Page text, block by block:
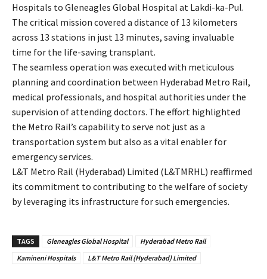
Hospitals to Gleneagles Global Hospital at Lakdi-ka-Pul.
The critical mission covered a distance of 13 kilometers
across 13 stations in just 13 minutes, saving invaluable
time for the life-saving transplant.
The seamless operation was executed with meticulous
planning and coordination between Hyderabad Metro Rail,
medical professionals, and hospital authorities under the
supervision of attending doctors. The effort highlighted
the Metro Rail’s capability to serve not just as a
transportation system but also as a vital enabler for
emergency services.
L&T Metro Rail (Hyderabad) Limited (L&TMRHL) reaffirmed
its commitment to contributing to the welfare of society
by leveraging its infrastructure for such emergencies.
TAGS Gleneagles Global Hospital
Hyderabad Metro Rail
Kamineni Hospitals
L&T Metro Rail (Hyderabad) Limited